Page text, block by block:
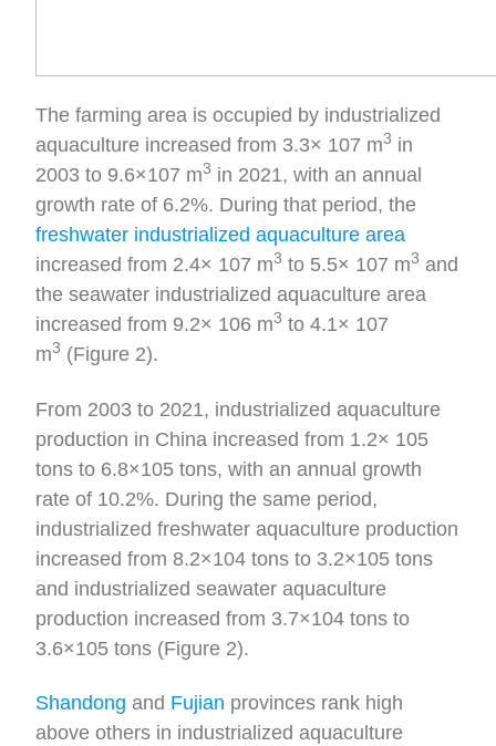
The farming area is occupied by industrialized
aquaculture increased from 3.3× 107 m3 in
2003 to 9.6×107 m3 in 2021, with an annual
growth rate of 6.2%. During that period, the
freshwater industrialized aquaculture area
increased from 2.4× 107 m3 to 5.5× 107 m3 and
the seawater industrialized aquaculture area
increased from 9.2× 106 m3 to 4.1× 107
m3 (Figure 2).
From 2003 to 2021, industrialized aquaculture
production in China increased from 1.2× 105
tons to 6.8×105 tons, with an annual growth
rate of 10.2%. During the same period,
industrialized freshwater aquaculture production
increased from 8.2×104 tons to 3.2×105 tons
and industrialized seawater aquaculture
production increased from 3.7×104 tons to
3.6×105 tons (Figure 2).
Shandong and Fujian provinces rank high
above others in industrialized aquaculture